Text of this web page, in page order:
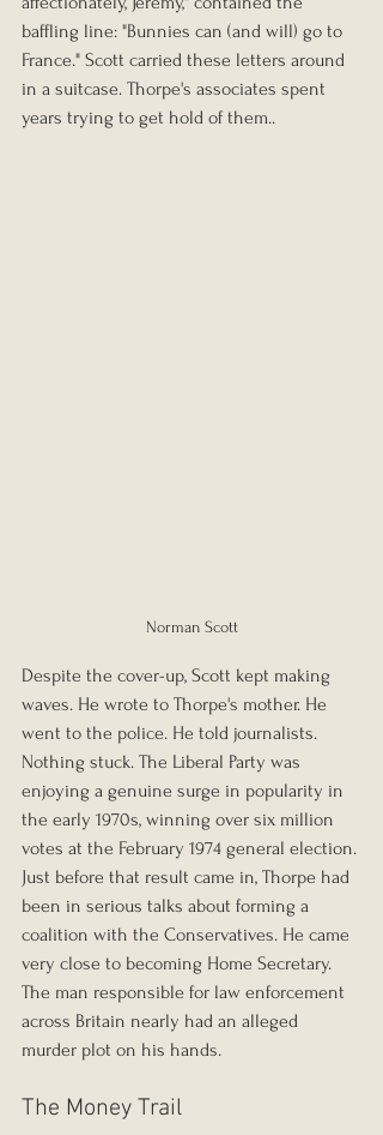
baffling line: "Bunnies can (and will) go to
France." Scott carried these letters around
in a suitcase. Thorpe's associates spent
years trying to get hold of them..
Norman Scott
Despite the cover-up, Scott kept making
waves. He wrote to Thorpe's mother. He
went to the police. He told journalists.
Nothing stuck. The Liberal Party was
enjoying a genuine surge in popularity in
the early 1970s, winning over six million
votes at the February 1974 general election.
Just before that result came in, Thorpe had
been in serious talks about forming a
coalition with the Conservatives. He came
very close to becoming Home Secretary.
The man responsible for law enforcement
across Britain nearly had an alleged
murder plot on his hands.
The Money Trail